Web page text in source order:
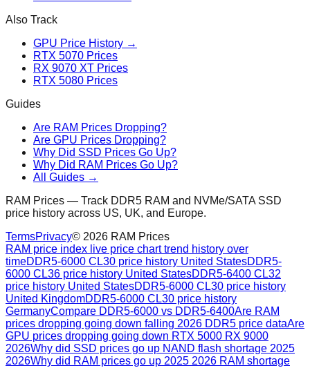
Also Track
GPU Price History →
RTX 5070 Prices
RX 9070 XT Prices
RTX 5080 Prices
Guides
Are RAM Prices Dropping?
Are GPU Prices Dropping?
Why Did SSD Prices Go Up?
Why Did RAM Prices Go Up?
All Guides →
RAM Prices — Track DDR5 RAM and NVMe/SATA SSD
price history across US, UK, and Europe.
TermsPrivacy© 2026 RAM Prices
RAM price index live price chart trend history over
timeDDR5-6000 CL30 price history United StatesDDR5-
6000 CL36 price history United StatesDDR5-6400 CL32
price history United StatesDDR5-6000 CL30 price history
United KingdomDDR5-6000 CL30 price history
GermanyCompare DDR5-6000 vs DDR5-6400Are RAM
prices dropping going down falling 2026 DDR5 price dataAre
GPU prices dropping going down RTX 5000 RX 9000
2026Why did SSD prices go up NAND flash shortage 2025
2026Why did RAM prices go up 2025 2026 RAM shortage